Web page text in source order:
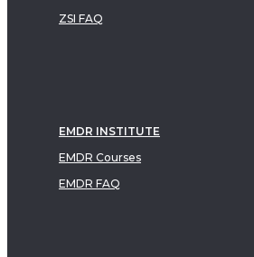
ZSI FAQ
EMDR INSTITUTE
EMDR Courses
EMDR FAQ